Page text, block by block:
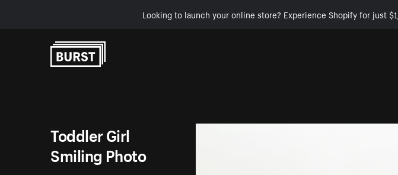
Looking to launch your online store? Experience Shopify for just
Toddler Girl
Smiling Photo